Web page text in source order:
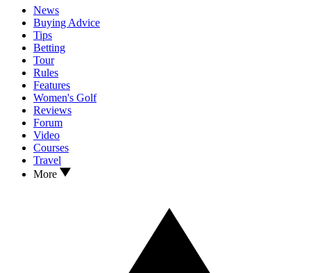
News
Buying Advice
Tips
Betting
Tour
Rules
Features
Women's Golf
Reviews
Forum
Video
Courses
Travel
More